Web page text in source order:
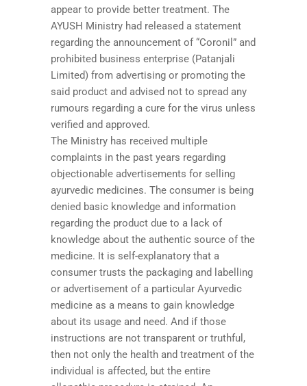
appear to provide better treatment. The
AYUSH Ministry had released a statement
regarding the announcement of “Coronil” and
prohibited business enterprise (Patanjali
Limited) from advertising or promoting the
said product and advised not to spread any
rumours regarding a cure for the virus unless
verified and approved.
The Ministry has received multiple
complaints in the past years regarding
objectionable advertisements for selling
ayurvedic medicines. The consumer is being
denied basic knowledge and information
regarding the product due to a lack of
knowledge about the authentic source of the
medicine. It is self-explanatory that a
consumer trusts the packaging and labelling
or advertisement of a particular Ayurvedic
medicine as a means to gain knowledge
about its usage and need. And if those
instructions are not transparent or truthful,
then not only the health and treatment of the
individual is affected, but the entire